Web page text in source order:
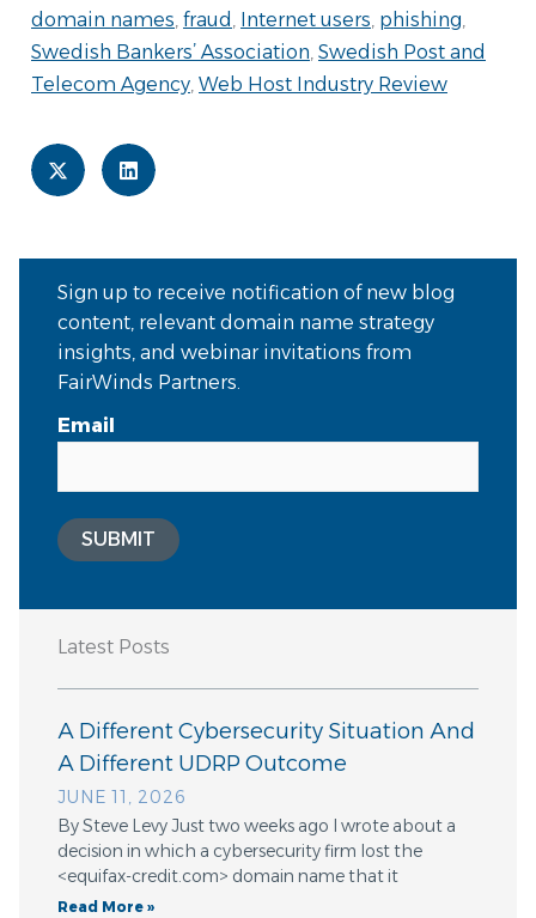
domain names, fraud , Internet users, phishing,
Swedish Bankers’ Association, Swedish Post and
Telecom Agency, Web Host Industry Review
Sign up to receive notification of new blog
content, relevant domain name strategy
insights, and webinar invitations from
FairWinds Partners.
Email
SUBMIT
Latest Posts
A Different Cybersecurity Situation And
A Different UDRP Outcome
JUNE 11, 2026
By Steve Levy Just two weeks ago I wrote about a
decision in which a cybersecurity firm lost the
<equifax-credit.com> domain name that it
Read More »